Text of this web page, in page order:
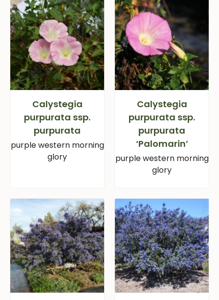
Calystegia
purpurata ssp.
purpurata
purple western morning
glory
Calystegia
purpurata ssp.
purpurata
‘Palomarin’
purple western morning
glory